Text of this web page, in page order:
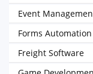
Event
Forms
Freight Software